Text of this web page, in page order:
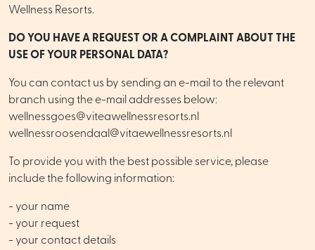
Wellness Resorts.
DO YOU HAVE A REQUEST OR A COMPLAINT ABOUT THE
USE OF YOUR PERSONAL DATA?
You can contact us by sending an e-mail to the relevant
branch using the e-mail addresses below:
wellnessgoes@viteawellnessresorts.nl
wellnessroosendaal@vitaewellnessresorts.nl
To provide you with the best possible service, please
include the following information:
- your name
- your request
- your contact details